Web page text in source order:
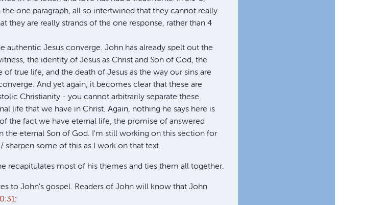
one paragraph, all so intertwined that they cannot really
they are really strands of the one response, rather than 4
authentic Jesus converge. John has already spelt out the
the identity of Jesus as Christ and Son of God, the
of true life, and the death of Jesus as the way our sins are
And yet again, it becomes clear that these are
Christianity - you cannot arbitrarily separate these.
life that we have in Christ. Again, nothing he says here is
the fact we have eternal life, the promise of answered
the eternal Son of God. I'm still working on this section for
sharpen some of this as I work on that text.
recapitulates most of his themes and ties them all together.
to John's gospel. Readers of John will know that John
: